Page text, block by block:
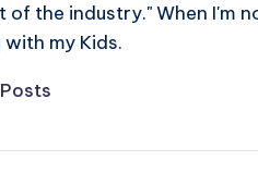
of the industry." When I'm
my Kids.